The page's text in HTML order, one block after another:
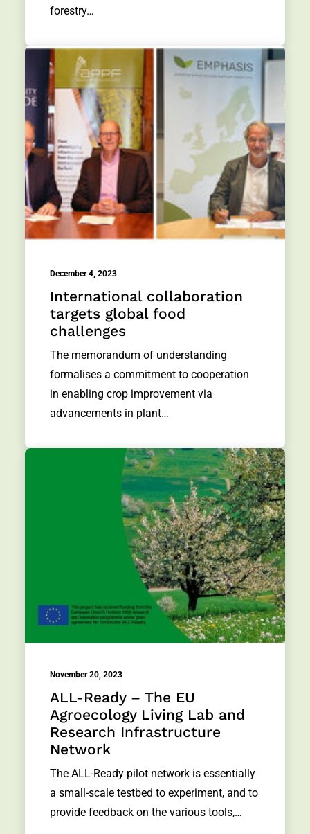
forestry…
December 4, 2023
International collaboration
targets global food
challenges
The memorandum of understanding
formalises a commitment to cooperation
in enabling crop improvement via
advancements in plant…
November 20, 2023
ALL-Ready – The EU
Agroecology Living Lab and
Research Infrastructure
Network
The ALL-Ready pilot network is essentially
a small-scale testbed to experiment, and to
provide feedback on the various tools,…